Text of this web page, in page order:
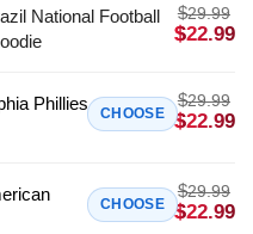
National Football
$29.99
$22.99
Phillies
CHOOSE
$29.99
$22.99
CHOOSE
$29.99
$22.99